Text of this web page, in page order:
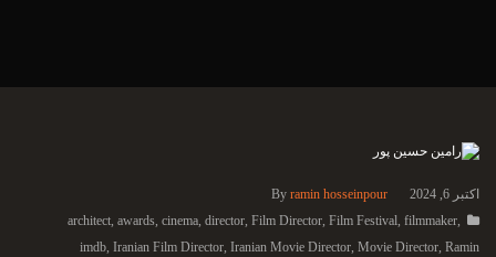
اکتبر 6, 2024 By ramin hosseinpour
architect, awards, cinema, director, Film Director, Film Festival, filmmaker,
imdb, Iranian Film Director, Iranian Movie Director, Movie Director, Ramin